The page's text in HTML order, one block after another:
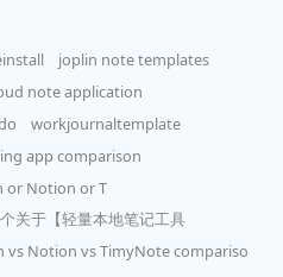
joplin note templates
note application
workjournaltemplate
app comparison
or Notion or T
关于【轻量本地笔记工具
vs Notion vs TimyNote compariso